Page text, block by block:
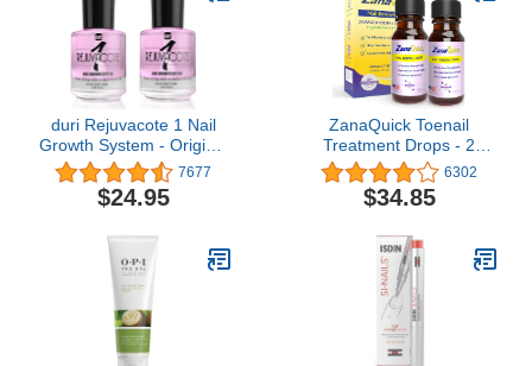
duri Rejuvacote 1 Nail
Growth System - Original
Maximum Strength
Formula - Nail
Strengthener and Nail
Coat - Pack of 2 - 0.45 fl.
oz.
7677
$24.95
ZanaQuick Toenail
Treatment Drops - 2
Pack - Extra Strength
Nail Repair Solution for
Toe Nails & Fingernails -
Care Renewal Liquid for
Thick & Discolored Nails
6302
$34.85